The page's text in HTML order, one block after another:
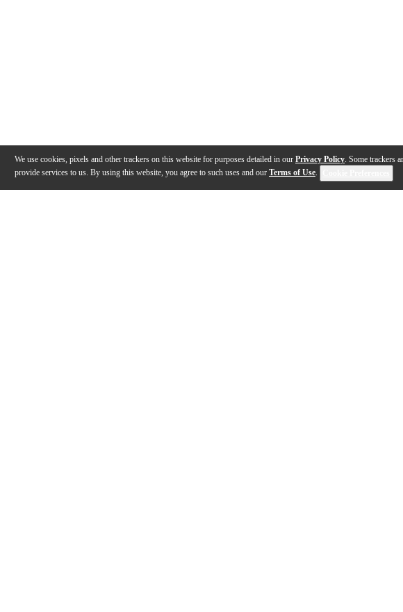
We use cookies, pixels and other trackers on this website for purposes detailed in our Privacy Policy. Some trackers
provide services to us. By using this website, you agree to such uses and our Terms of Use.